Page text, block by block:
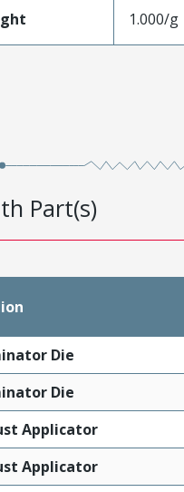
1.000/g
Part(s)
Die
Die
Applicator
Applicator